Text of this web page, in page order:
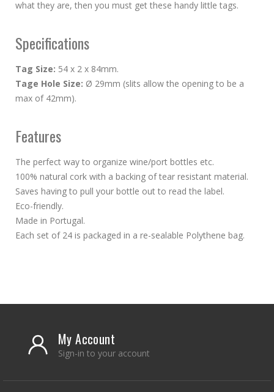
what they are, then you must get these handy little tags.
Specifications
Tag Size: 54 x 2 x 84mm.
Tage Hole Size: Ø 29mm (slits allow the opening to be a
max of 42mm).
Features
The perfect way to organize wine/port bottles etc.
100% natural cork with a backing of tear resistant material.
Saves having to pull your bottle out to read the label.
Eco-friendly.
Made in Portugal.
Each set of 24 is packaged in a re-sealable Polythene bag.
My Account
Sign-in to your account